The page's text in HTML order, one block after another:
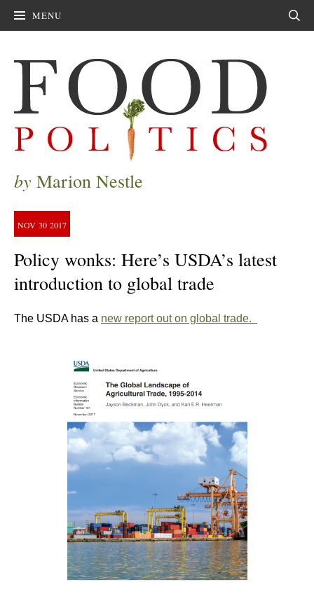
MENU
by Marion Nestle
NOV 30 2017
Policy wonks: Here’s USDA’s latest
introduction to global trade
The USDA has a new report out on global trade.